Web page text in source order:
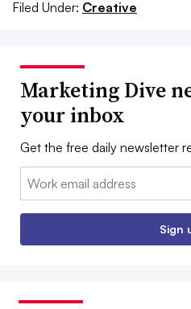
Filed Under: Creative
Marketing Dive
your inbox
Get the free daily newsletter
Email:
Sign